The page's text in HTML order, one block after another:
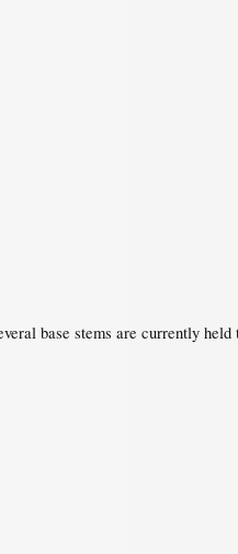
base stems are currently